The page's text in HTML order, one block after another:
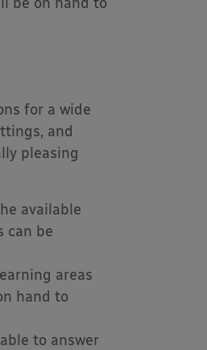
for a wide
and
pleasing
available
can be
areas
hand to
to answer